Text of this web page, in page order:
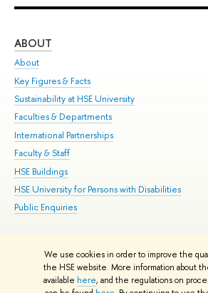
We use cookies in order to improve the
the HSE website. More information about
available here, and the regulations on
ABOUT
About
Key Figures & Facts
Sustainability at HSE University
Faculties & Departments
International Partnerships
Faculty & Staff
HSE Buildings
HSE University for Persons with Disabilities
Public Enquiries
© HSE University 1993–2026 Contacts